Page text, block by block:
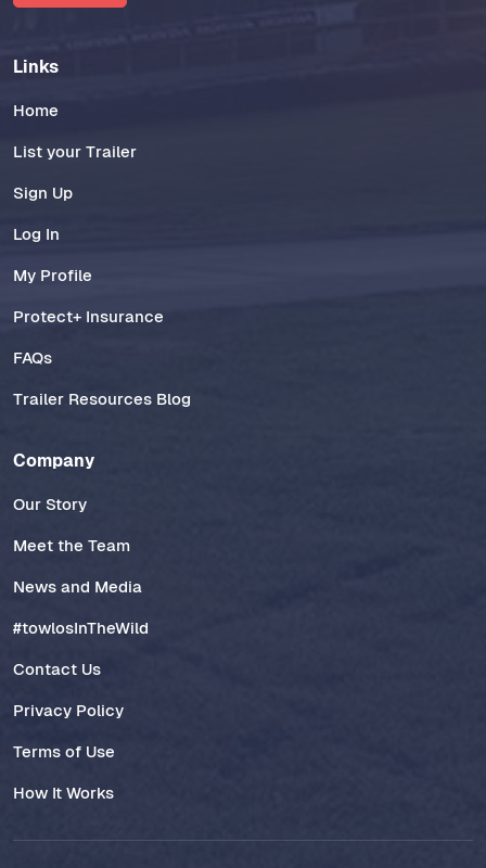
Links
Home
List your Trailer
Sign Up
Log In
My Profile
Protect+ Insurance
FAQs
Trailer Resources Blog
Company
Our Story
Meet the Team
News and Media
#towlosInTheWild
Contact Us
Privacy Policy
Terms of Use
How It Works